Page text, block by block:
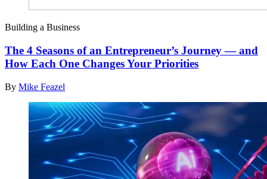
Building a Business
The 4 Seasons of an Entrepreneur’s Journey — and
How Each One Changes Your Priorities
By Mike Feazel